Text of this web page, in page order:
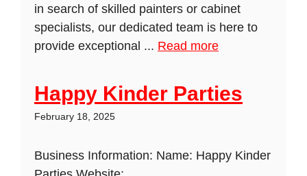
in search of skilled painters or cabinet
specialists, our dedicated team is here to
provide exceptional ... Read more
Happy Kinder Parties
February 18, 2025
Business Information: Name: Happy Kinder